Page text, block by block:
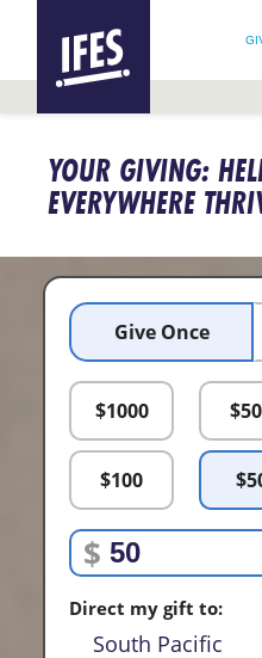
CONTENTYOUR GIVING:
EVERYWHERE
Give Once
$1000 $
$100 $
$
Direct my gift to:
South Pacific